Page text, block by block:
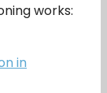
works:
in